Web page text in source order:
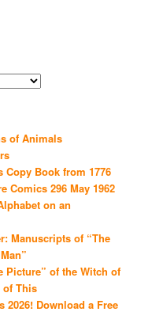
of Animals
Copy Book from 1776
Comics 296 May 1962
on an
Manuscripts of “The
Picture” of the Witch of
of This
2026! Download a Free